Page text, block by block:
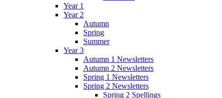
Year 1
Year 2
Autumn
Spring
Summer
Year 3
Autumn 1 Newsletters
Autumn 2 Newsletters
Spring 1 Newsletters
Spring 2 Newsletters
Spring 2 Spellings